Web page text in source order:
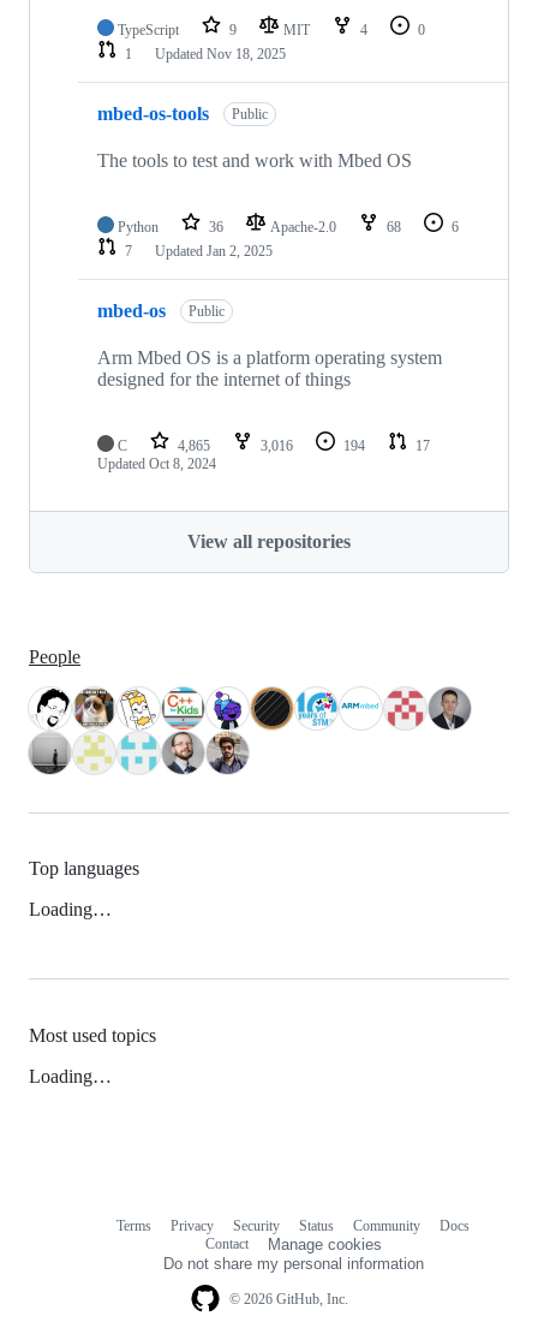
TypeScript 9 MIT 4
0
1
Updated Nov 18, 2025
mbed-os-tools Public
The tools to test and work with Mbed OS
Python 36 Apache-2.0 68
6
7
Updated Jan 2, 2025
mbed-os Public
Arm Mbed OS is a platform operating system
designed for the internet of things
C 4,865 3,016 194
17
Updated Oct 8, 2024
View all repositories
People
Top languages
Loading…
Most used topics
Loading…
© 2026 GitHub, Inc.
Terms Privacy Security Status Community
Docs
Contact
Manage cookies
Do not share my personal information